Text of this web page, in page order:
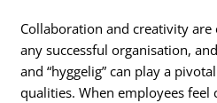
Collaboration and creativity
any successful organisation,
and “hyggelig” can play a
qualities. When employees